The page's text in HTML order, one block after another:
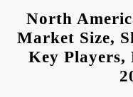
North
Market Size,
Key Players,